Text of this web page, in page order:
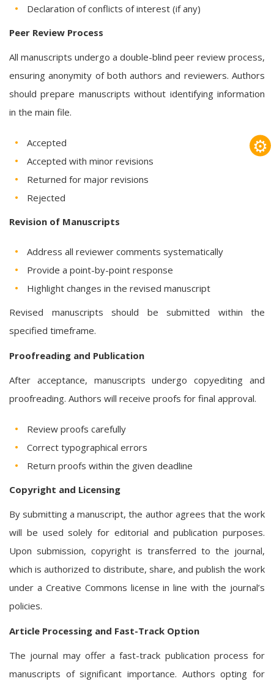
Declaration of conflicts of interest (if any)
Peer Review Process
All manuscripts undergo a double-blind peer review process,
ensuring anonymity of both authors and reviewers. Authors
should prepare manuscripts without identifying information
in the main file.
Accepted
Accepted with minor revisions
Returned for major revisions
Rejected
Revision of Manuscripts
Address all reviewer comments systematically
Provide a point-by-point response
Highlight changes in the revised manuscript
Revised manuscripts should be submitted within the
specified timeframe.
Proofreading and Publication
After acceptance, manuscripts undergo copyediting and
proofreading. Authors will receive proofs for final approval.
Review proofs carefully
Correct typographical errors
Return proofs within the given deadline
Copyright and Licensing
By submitting a manuscript, the author agrees that the work
will be used solely for editorial and publication purposes.
Upon submission, copyright is transferred to the journal,
which is authorized to distribute, share, and publish the work
under a Creative Commons license in line with the journal’s
policies.
Article Processing and Fast-Track Option
The journal may offer a fast-track publication process for
manuscripts of significant importance. Authors opting for
⚙